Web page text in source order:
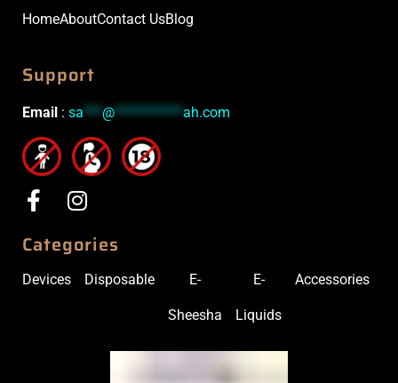
HomeAboutContact UsBlog
Support
Email : sa *** @ *********** ah.com
Categories
Devices Disposable E-
Sheesha
E-
Liquids
Accessories